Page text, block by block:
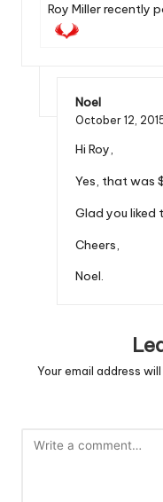
Roy Miller recently
Noel
October 12,
Hi Roy,
Yes, that was
Glad you liked
Cheers,
Noel.
Your email address